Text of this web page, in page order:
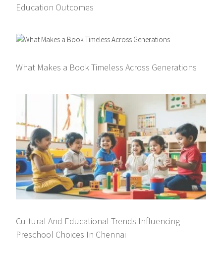
Education Outcomes
What Makes a Book Timeless Across Generations
Cultural And Educational Trends Influencing
Preschool Choices In Chennai